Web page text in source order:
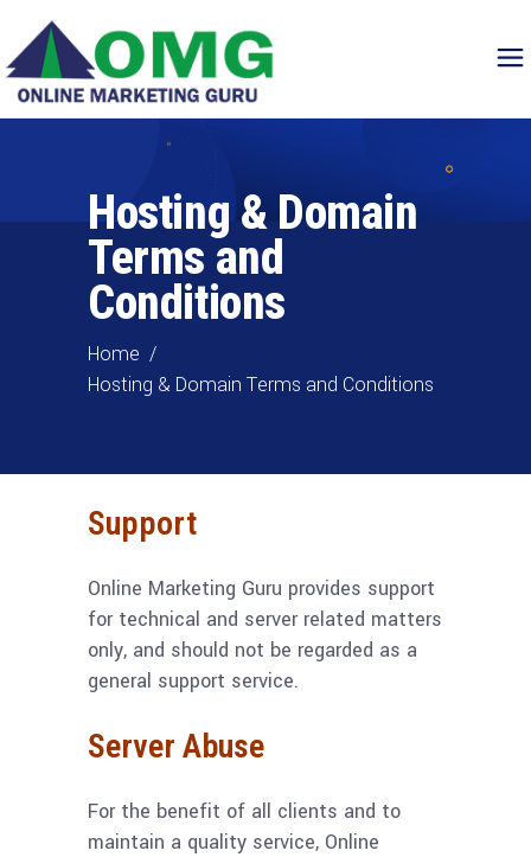
Hosting & Domain
Terms and
Conditions
Home /
Hosting & Domain Terms and Conditions
Support
Online Marketing Guru provides support
for technical and server related matters
only, and should not be regarded as a
general support service.
Server Abuse
For the benefit of all clients and to
maintain a quality service, Online